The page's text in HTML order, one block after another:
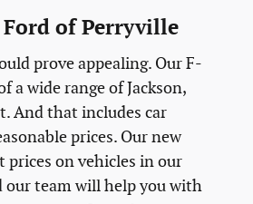
Ford of Perryville
prove appealing. Our F-
a wide range of Jackson,
And that includes car
prices. Our new
prices on vehicles in our
our team will help you with